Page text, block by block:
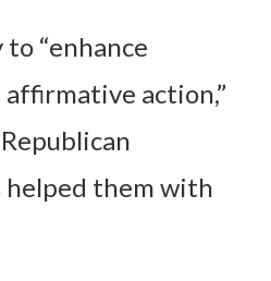
“enhance
action,”
helped them with